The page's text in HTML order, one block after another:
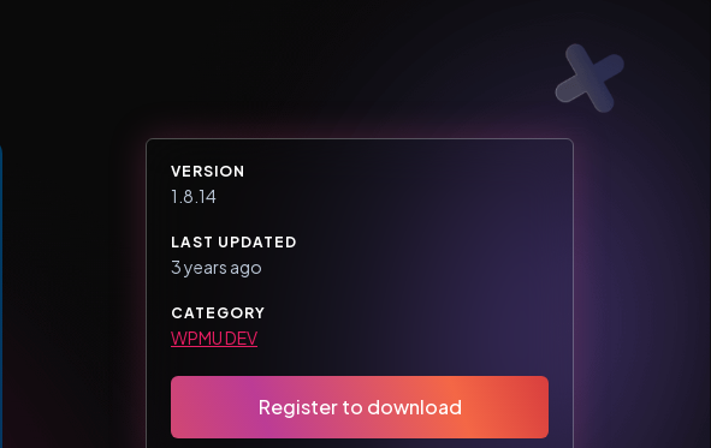
VERSION
1.8.14
LAST UPDATED
3 years ago
CATEGORY
WPMU DEV
Register to download